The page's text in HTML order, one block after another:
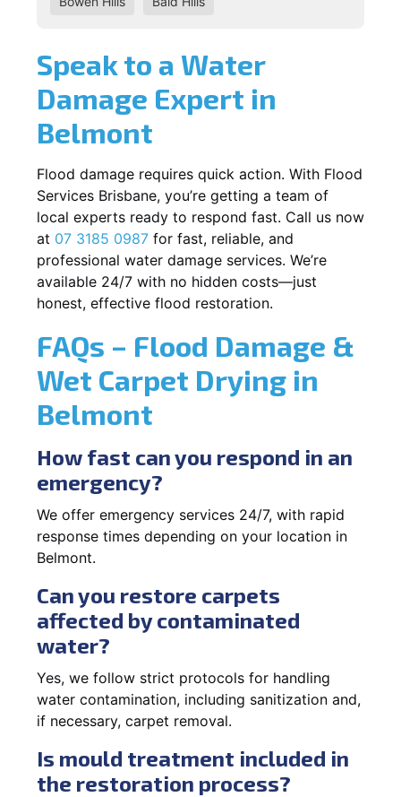
Speak to a Water
Damage Expert in
Belmont
Flood damage requires quick action. With Flood
Services Brisbane, you’re getting a team of
local experts ready to respond fast. Call us now
at 07 3185 0987 for fast, reliable, and
professional water damage services. We’re
available 24/7 with no hidden costs—just
honest, effective flood restoration.
FAQs – Flood Damage &
Wet Carpet Drying in
Belmont
How fast can you respond in an
emergency?
We offer emergency services 24/7, with rapid
response times depending on your location in
Belmont.
Can you restore carpets
affected by contaminated
water?
Yes, we follow strict protocols for handling
water contamination, including sanitization and,
if necessary, carpet removal.
Is mould treatment included in
the restoration process?